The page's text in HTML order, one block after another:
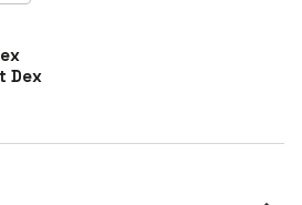
Dex